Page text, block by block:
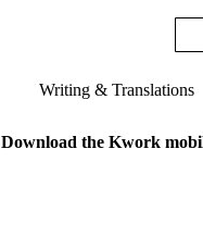
Writing & Translations
Download the Kwork